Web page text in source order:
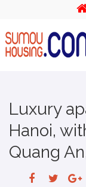
Luxury
Hanoi,
Quang